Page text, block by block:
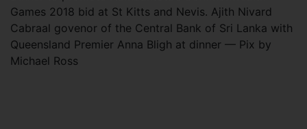
Games 2018 bid at St Kitts and Nevis. Ajith Nivard
Cabraal govenor of the Central Bank of Sri Lanka with
Queensland Premier Anna Bligh at dinner — Pix by
Michael Ross